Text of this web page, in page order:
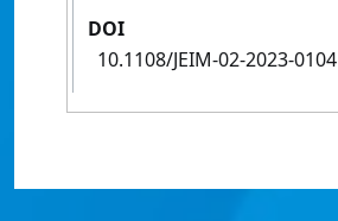
DOI
10.1108/JEIM-02-2023-0104